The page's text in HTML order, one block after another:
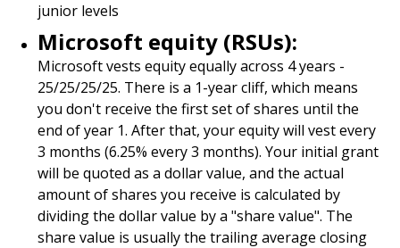
junior levels
Microsoft equity (RSUs):
Microsoft vests equity equally across 4 years -
25/25/25/25. There is a 1-year cliff, which means
you don't receive the first set of shares until the
end of year 1. After that, your equity will vest every
3 months (6.25% every 3 months). Your initial grant
will be quoted as a dollar value, and the actual
amount of shares you receive is calculated by
dividing the dollar value by a "share value". The
share value is usually the trailing average closing